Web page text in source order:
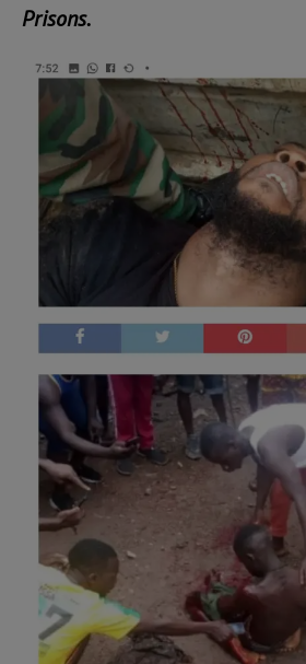
Prisons.